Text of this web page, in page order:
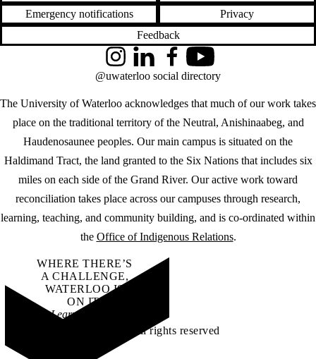
Emergency notifications
Privacy
Feedback
The University of Waterloo acknowledges that much of our work takes
place on the traditional territory of the Neutral, Anishinaabeg, and
Haudenosaunee peoples. Our main campus is situated on the
Haldimand Tract, the land granted to the Six Nations that includes six
miles on each side of the Grand River. Our active work toward
reconciliation takes place across our campuses through research,
learning, teaching, and community building, and is co-ordinated within
the Office of Indigenous Relations.
InstagramLinkedInFacebookYouTube
@uwaterloo social directory
WHERE THERE’S
A CHALLENGE,
WATERLOO IS
ON IT.
Learn how →
©2026 All rights reserved